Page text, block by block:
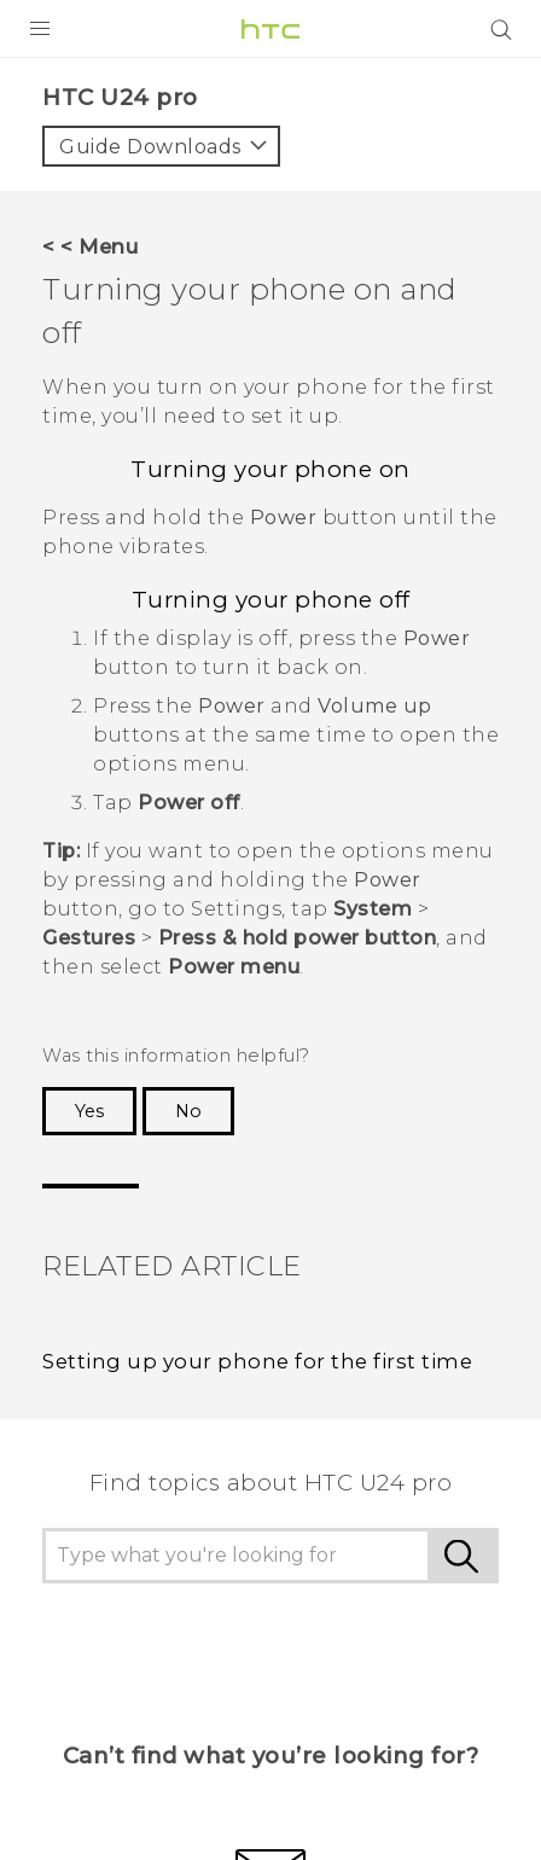
VIVE
VIVERSE
SUPPORT
HTC Devices & Accessories
Video Tutorials
HTC U24 pro‎
Guide Downloads
< < Menu
Turning your phone on and
off
When you turn on your phone for the first
time, you’ll need to set it up.
Turning your phone on
Press and hold the Power button until the
phone vibrates.
Turning your phone off
If the display is off, press the Power
button to turn it back on.
Press the Power and Volume up
buttons at the same time to open the
options menu.
Tap Power off.
Tip:If you want to open the options menu
by pressing and holding the Power
button, go to Settings, tap System >
Gestures > Press & hold power button , and
then select Power menu
Was this information helpful?
Yes
No
RELATED ARTICLE
Setting up your phone for the first time
Find topics about HTC U24 pro
Can’t find what you’re looking for?